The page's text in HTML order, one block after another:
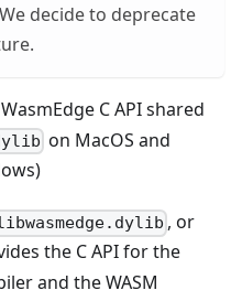
decide to deprecate
C API shared
on MacOS and
, or
the C API for the
and the WASM